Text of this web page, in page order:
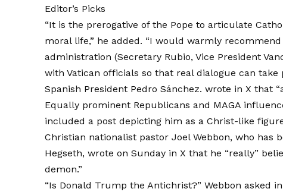
Editor’s Picks
“It is the prerogative of the Pope to articulate
moral life,” he added. “I would warmly
administration (Secretary Rubio, Vice President
with Vatican officials so that real dialogue can take
Spanish President Pedro Sánchez.wrote in X that
Equally prominent Republicans and MAGA
included a post depicting him as a Christ-like
Christian nationalist pastor Joel Webbon, who has
Hegseth,wrote on Sunday in X that he “really”
demon.”
“Is Donald Trump the Antichrist?” Webbon asked